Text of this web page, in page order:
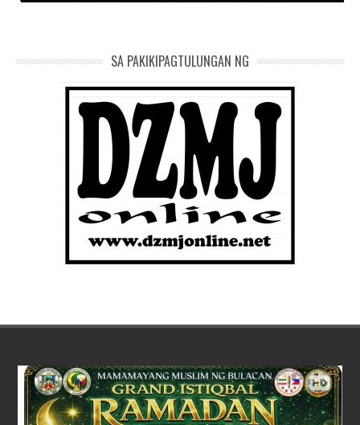
SA PAKIKIPAGTULUNGAN NG